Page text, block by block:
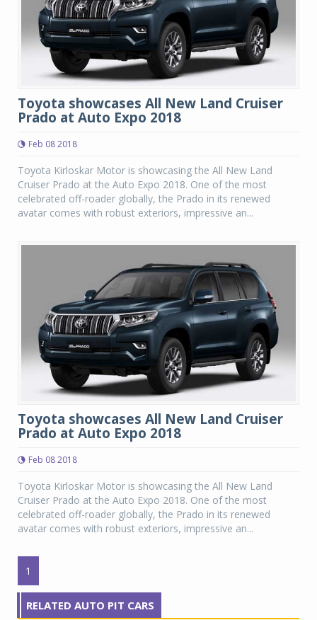
Toyota showcases All New Land Cruiser
Prado at Auto Expo 2018
Feb 08 2018
Toyota Kirloskar Motor is showcasing the All New Land
Cruiser Prado at the Auto Expo 2018. One of the most
celebrated off-roader globally, the Prado in its renewed
avatar comes with robust exteriors, impressive an...
Toyota showcases All New Land Cruiser
Prado at Auto Expo 2018
Feb 08 2018
Toyota Kirloskar Motor is showcasing the All New Land
Cruiser Prado at the Auto Expo 2018. One of the most
celebrated off-roader globally, the Prado in its renewed
avatar comes with robust exteriors, impressive an...
1
RELATED AUTO PIT CARS